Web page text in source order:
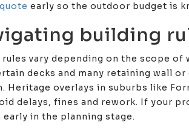
early so the outdoor budget is
building
rules vary depending on the scope
decks and many retaining wall
Heritage overlays in suburbs like
delays, fines and rework. If your
early in the planning stage.